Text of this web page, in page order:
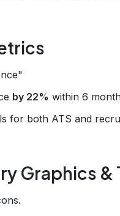
by 22% within 6
for both ATS and
Graphics &